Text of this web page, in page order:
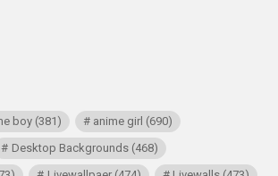
boy(381) anime girl (690)
Desktop Backgrounds(468)